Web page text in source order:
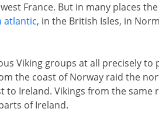
France. But in many places
atlantic, in the British Isles, in
Viking groups at all precisely to
the coast of Norway raid the
to Ireland. Vikings from the same
of Ireland.